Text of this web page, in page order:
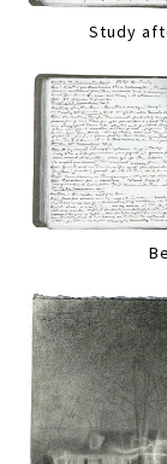
Study